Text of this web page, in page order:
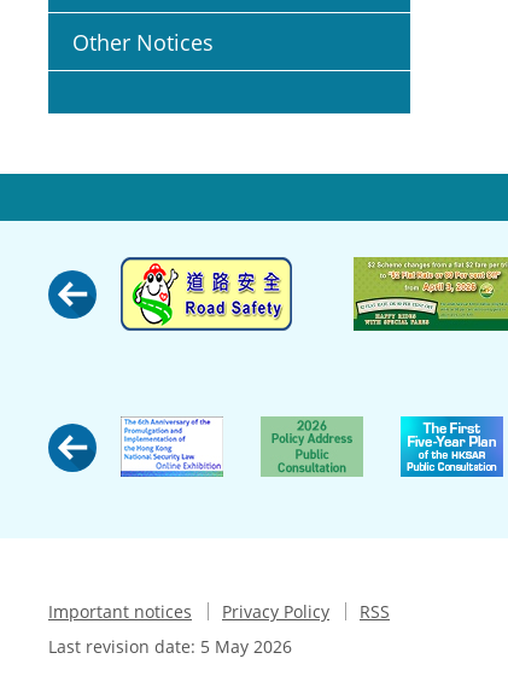
Other Notices
Important notices Privacy Policy
RSS
Last revision date: 5 May 2026